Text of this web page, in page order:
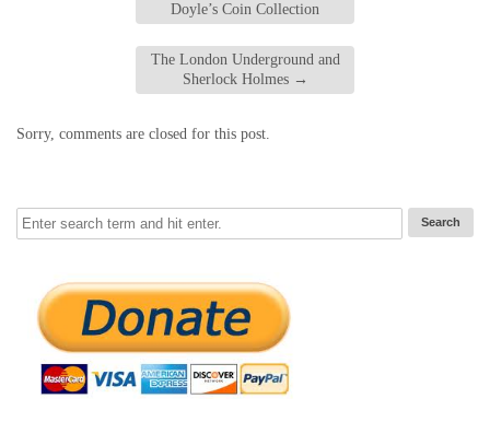
Doyle’s Coin Collection
The London Underground and
Sherlock Holmes →
Sorry, comments are closed for this post.